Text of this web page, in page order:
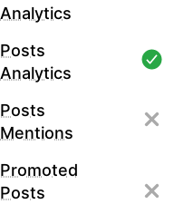
Analytics
Posts
Analytics
Posts
Mentions
Promoted
Posts